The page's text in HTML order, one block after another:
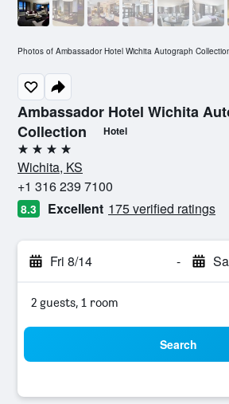
Ambassador Hotel Wichita
Collection
Hotel
4 stars
Wichita, KS
+1 316 239 7100
8.3 Excellent 175 verified ratings
Fri 8/14 -
2 guests, 1 room
Search
Photos of Ambassador Hotel Wichita Autograph